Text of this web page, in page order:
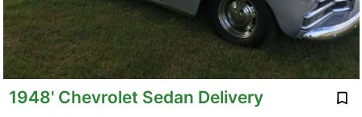
1948' Chevrolet Sedan Delivery